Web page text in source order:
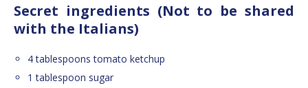
Secret ingredients (Not to be shared
with the Italians)
4 tablespoons tomato ketchup
1 tablespoon sugar